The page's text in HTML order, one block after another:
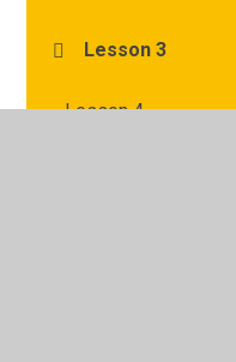
Lesson 3
Lesson 4